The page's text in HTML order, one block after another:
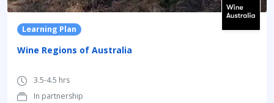
Learning Plan
Wine Regions of Australia
3.5-4.5 hrs
In partnership